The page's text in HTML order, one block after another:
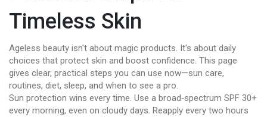
Timeless Skin
Ageless beauty isn't about magic products. It's about daily
choices that protect skin and boost confidence. This page
gives clear, practical steps you can use now—sun care,
routines, diet, sleep, and when to see a pro.
Sun protection wins every time. Use a broad‑spectrum SPF 30+
every morning, even on cloudy days. Reapply every two hours